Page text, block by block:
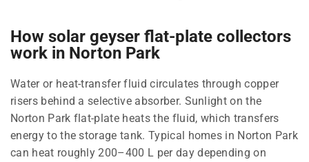
How solar geyser flat-plate collectors
work in Norton Park
Water or heat-transfer fluid circulates through copper
risers behind a selective absorber. Sunlight on the
Norton Park flat-plate heats the fluid, which transfers
energy to the storage tank. Typical homes in Norton Park
can heat roughly 200–400 L per day depending on